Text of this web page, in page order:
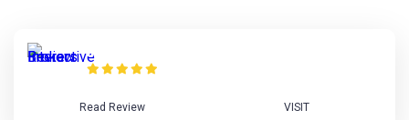
Interactive Brokers Review
Read Review VISIT